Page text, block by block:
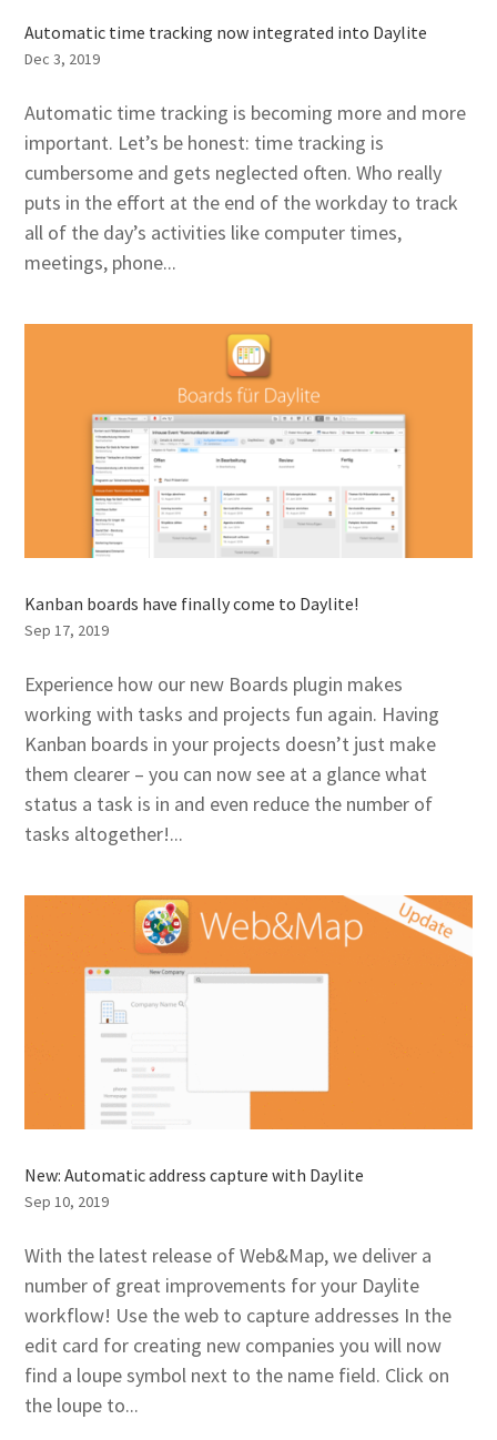
Automatic time tracking now integrated into Daylite
Dec 3, 2019
Automatic time tracking is becoming more and more
important. Let’s be honest: time tracking is
cumbersome and gets neglected often. Who really
puts in the effort at the end of the workday to track
all of the day’s activities like computer times,
meetings, phone...
Kanban boards have finally come to Daylite!
Sep 17, 2019
Experience how our new Boards plugin makes
working with tasks and projects fun again. Having
Kanban boards in your projects doesn’t just make
them clearer – you can now see at a glance what
status a task is in and even reduce the number of
tasks altogether!...
New: Automatic address capture with Daylite
Sep 10, 2019
With the latest release of Web&Map, we deliver a
number of great improvements for your Daylite
workflow! Use the web to capture addresses In the
edit card for creating new companies you will now
find a loupe symbol next to the name field. Click on
the loupe to...